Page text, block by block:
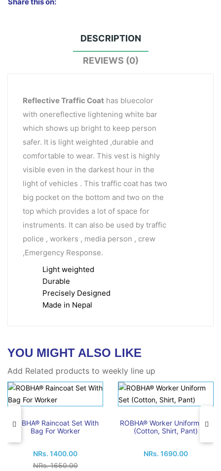
DESCRIPTION
REVIEWS (0)
Reflective Traffic Coat has bluecolor
with onereflective lightening white bar
which shows up bright to keep person
safer. It is light weighted ,durable and
comfortable to wear. This vest is highly
visible even in the darkest hour in the
light of vehicles . This traffic coat has two
big pocket on the bottom and two on the
top which provides a lot of space for
instruments. It can also be used by traffic
police , workers , media person , crew
,Emergency Response.
Light weighted
Durable
Precisely Designed
Made in Nepal
YOU MIGHT ALSO LIKE
Add Related products to weekly line up
ROBHA® Raincoat Set With
Bag For Worker
NRs. 1400.00
NRs. 1650.00
ROBHA® Worker Uniform Set
(Cotton, Shirt, Pant)
NRs. 1690.00